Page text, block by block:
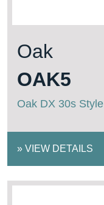
Oak
OAK5
Oak DX 30s Style
» VIEW DETAILS